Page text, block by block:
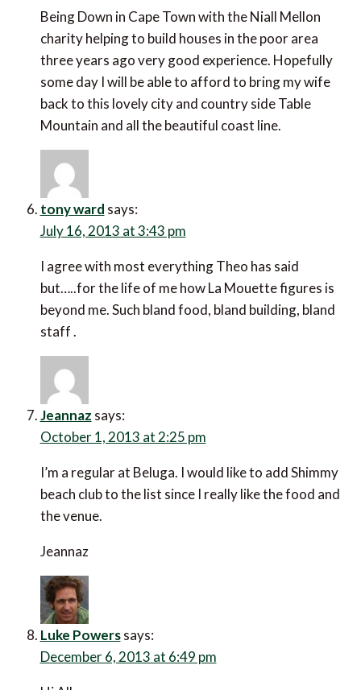
lovely city and country side Table Mountain and all
the beautiful coast line.
tony ward says:
July 16, 2013 at 3:43 pm
I agree with most everything Theo has said but…..for
the life of me how La Mouette figures is beyond me.
Such bland food, bland building, bland staff .
I’m a regular at Beluga. I would like to add Shimmy
beach club to the list since I really like the food and the
venue.
Luke Powers
Hi All
Very interesting comments on what could be an
endless debate. Cape Town has so many excellent